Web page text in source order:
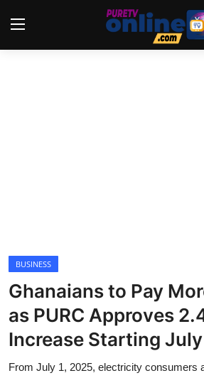
World
Opinion
BUSINESS
Ghanaians to Pay
as PURC Approves
Increase Starting July
From July 1, 2025, electricity consumers